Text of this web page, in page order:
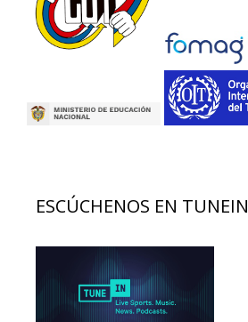
ESCÚCHENOS EN TUNEIN